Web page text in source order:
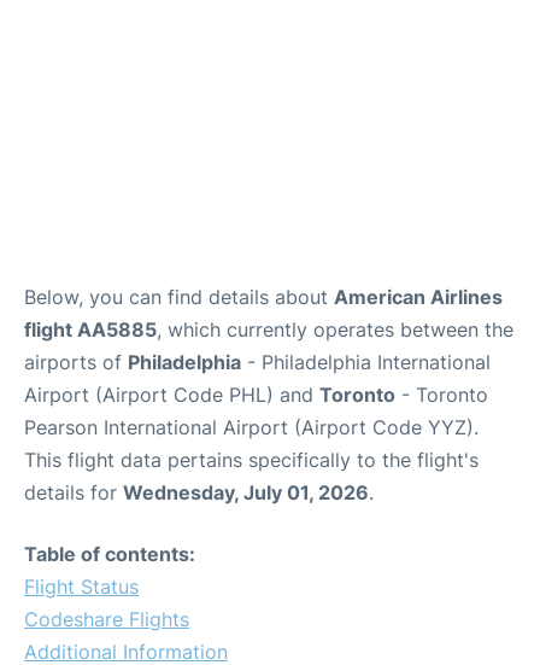
Below, you can find details about American Airlines
flight AA5885, which currently operates between the
airports of Philadelphia - Philadelphia International
Airport (Airport Code PHL) and Toronto - Toronto
Pearson International Airport (Airport Code YYZ).
This flight data pertains specifically to the flight's
details for Wednesday, July 01, 2026.
Table of contents:
Flight Status
Codeshare Flights
Additional Information